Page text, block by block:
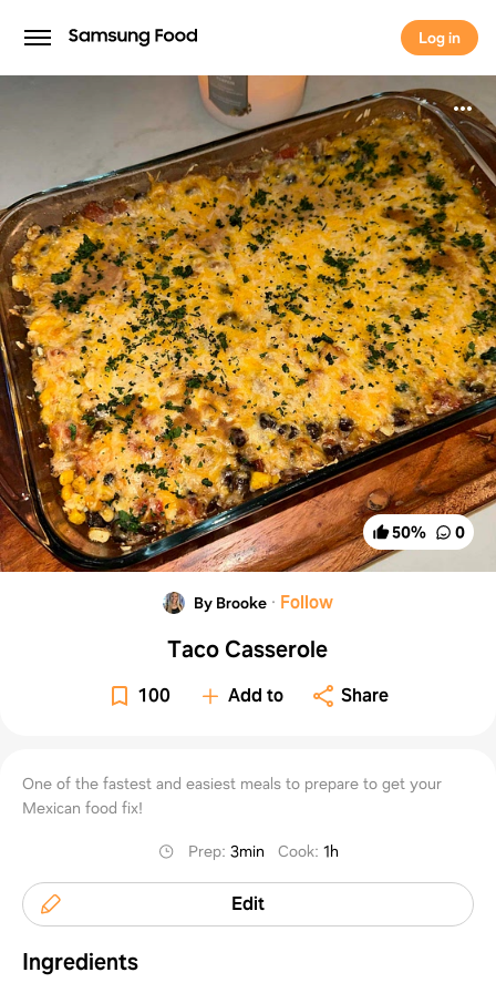
Log in
Log in
50% 0
By Brooke · Follow
Taco Casserole
100 Add to Share
One of the fastest and easiest meals to prepare to get your
Mexican food fix!
Prep: 3min Cook: 1h
Edit
Ingredients